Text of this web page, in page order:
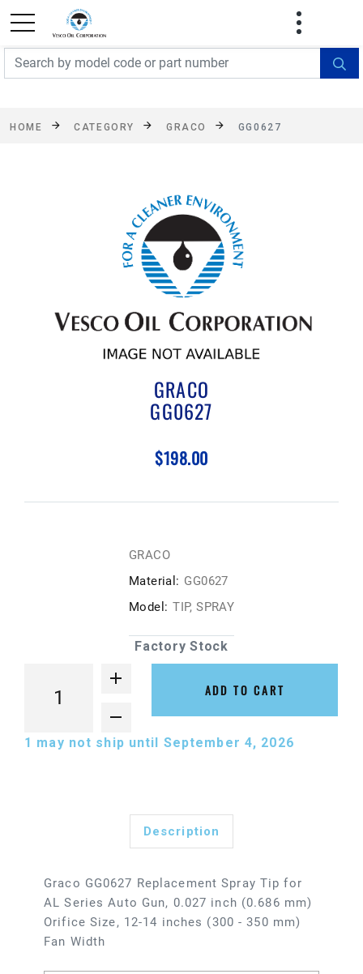
FREE SHIPPING On Orders Over $499!
exclusions apply. See details
HOME CATEGORY GRACO GG0627
GRACO
GG0627
$198.00
GRACO
Material: GG0627
Model: TIP, SPRAY
Factory Stock
ADD TO CART
1 may not ship until September 4, 2026
Description
Graco GG0627 Replacement Spray Tip for
AL Series Auto Gun, 0.027 inch (0.686 mm)
Orifice Size, 12-14 inches (300 - 350 mm)
Fan Width